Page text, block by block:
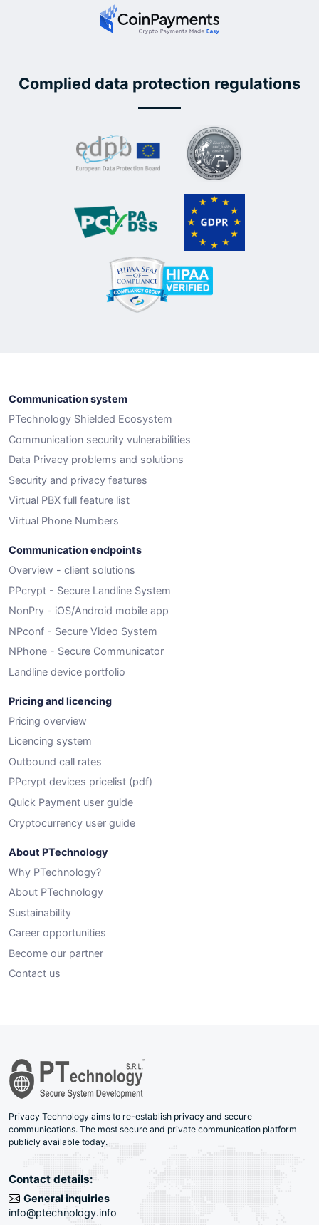
Complied data protection regulations
Communication system
PTechnology Shielded Ecosystem
Communication security vulnerabilities
Data Privacy problems and solutions
Security and privacy features
Virtual PBX full feature list
Virtual Phone Numbers
Communication endpoints
Overview - client solutions
PPcrypt - Secure Landline System
NonPry - iOS/Android mobile app
NPconf - Secure Video System
NPhone - Secure Communicator
Landline device portfolio
Pricing and licencing
Pricing overview
Licencing system
Outbound call rates
PPcrypt devices pricelist (pdf)
Quick Payment user guide
Cryptocurrency user guide
About PTechnology
Why PTechnology?
About PTechnology
Sustainability
Career opportunities
Become our partner
Contact us
Privacy Technology aims to re-establish privacy and secure
communications. The most secure and private communication platform
publicly available today.
Contact details:
General inquiries
info@ptechnology.info